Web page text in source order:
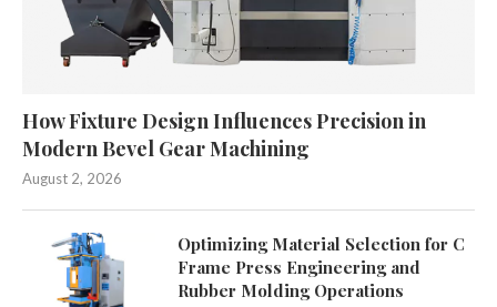
How Fixture Design Influences Precision in
Modern Bevel Gear Machining
August 2, 2026
Optimizing Material Selection for C
Frame Press Engineering and
Rubber Molding Operations